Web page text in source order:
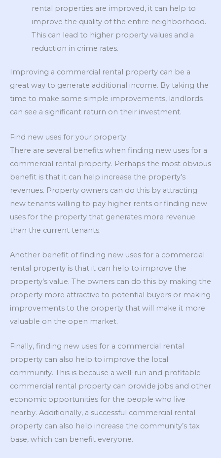
rental properties are improved, it can help to
improve the quality of the entire neighborhood.
This can lead to higher property values and a
reduction in crime rates.
Improving a commercial rental property can be a
great way to generate additional income. By taking the
time to make some simple improvements, landlords
can see a significant return on their investment.
Find new uses for your property.
There are several benefits when finding new uses for a
commercial rental property. Perhaps the most obvious
benefit is that it can help increase the property’s
revenues. Property owners can do this by attracting
new tenants willing to pay higher rents or finding new
uses for the property that generates more revenue
than the current tenants.
Another benefit of finding new uses for a commercial
rental property is that it can help to improve the
property’s value. The owners can do this by making the
property more attractive to potential buyers or making
improvements to the property that will make it more
valuable on the open market.
Finally, finding new uses for a commercial rental
property can also help to improve the local
community. This is because a well-run and profitable
commercial rental property can provide jobs and other
economic opportunities for the people who live
nearby. Additionally, a successful commercial rental
property can also help increase the community’s tax
base, which can benefit everyone.